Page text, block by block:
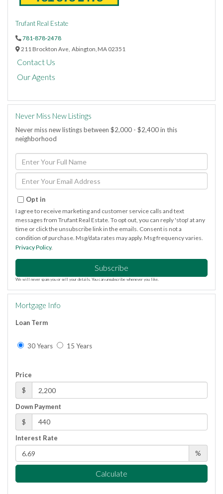
Trufant Real Estate
781-878-2478
211 Brockton Ave, Abington, MA 02351
Contact Us
Our Agents
Never Miss New Listings
Never miss new listings between $2,000 - $2,400 in this
neighborhood
Enter
Full
Name
Enter
Your
Opt in
I agree to receive marketing and customer service calls and text
messages from Trufant Real Estate. To opt out, you can reply 'stop' at any
time or click the unsubscribe link in the emails. Consent is not a
condition of purchase. Msg/data rates may apply. Msg frequency varies.
Privacy Policy.
Subscribe
We will never spam you or sell your details. You can unsubscribe whenever you like.
Mortgage Info
Loan Term
30 Years 15 Years
Price
$
Down Payment
$
Interest Rate
%
Calculate